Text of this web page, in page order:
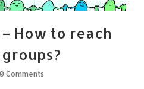
How to reach
0 Comments